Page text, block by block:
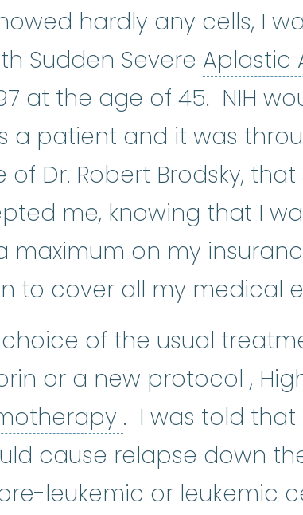
biopsy:A medical
hardly any cells, I
Sudden Severe Aplastic
at the age of 45. NIH
a patient and it was
Dr. Robert Brodsky, that
me, knowing that I
maximum on my
to cover all my medical
of the usual
or a new protocol ,
chemotherapy:
. I was told
cause relapse down
leukemic or leukemic